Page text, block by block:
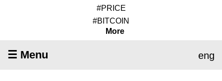
#PRICE
#BITCOIN
More
☰ Menu eng